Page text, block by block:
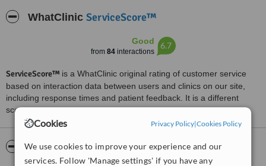
Cookies Privacy Policy|Cookies Policy
We use cookies to improve your experience and our
services. Follow 'Manage settings' if you have any
WhatClinic ServiceScore™
Good
from 84interactions
6.7
ServiceScore™ is a WhatClinic original rating of customer service
based on interaction data between users and clinics on our site,
including response times and patient feedback. It is a different
score than review rating.
About Smilekraft Dentistry